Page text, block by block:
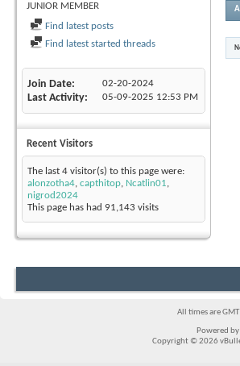
JUNIOR MEMBER
Find latest posts
Find latest started threads
Join Date 02-20-2024
Last Activity 05-09-2025 12:53 PM
Recent Visitors
The last 4 visitor(s) to this page were:
alonzotha4, capthitop, Ncatlin01,
nigrod2024
This page has had 91,143 visits
All
All times are
Powered by
Copyright © 2026